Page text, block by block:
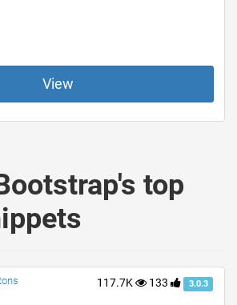
View
top
117.7K 133 3.0.3